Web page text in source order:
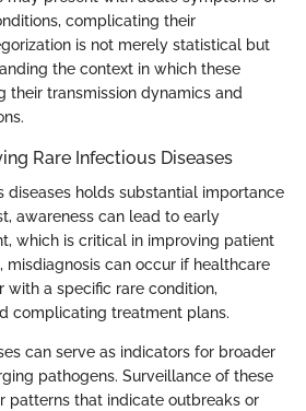
complicating their
is not merely statistical but
the context in which these
their transmission dynamics and
Rare Infectious Diseases
diseases holds substantial importance
awareness can lead to early
which is critical in improving patient
misdiagnosis can occur if healthcare
with a specific rare condition,
complicating treatment plans.
can serve as indicators for broader
pathogens. Surveillance of these
patterns that indicate outbreaks or